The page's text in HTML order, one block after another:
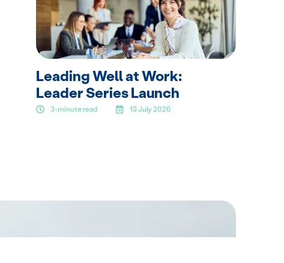
Leading Well at Work:
Leader Series Launch
3-minute read 13 July 2026